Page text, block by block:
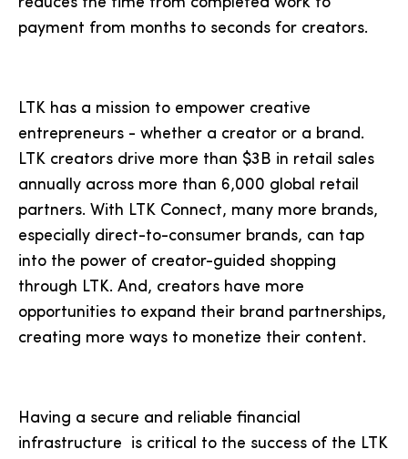
payment from months to seconds for creators.
LTK has a mission to empower creative
entrepreneurs - whether a creator or a brand.
LTK creators drive more than $3B in retail sales
annually across more than 6,000 global retail
partners. With LTK Connect, many more brands,
especially direct-to-consumer brands, can tap
into the power of creator-guided shopping
through LTK. And, creators have more
opportunities to expand their brand partnerships,
creating more ways to monetize their content.
Having a secure and reliable financial
infrastructure is critical to the success of the LTK